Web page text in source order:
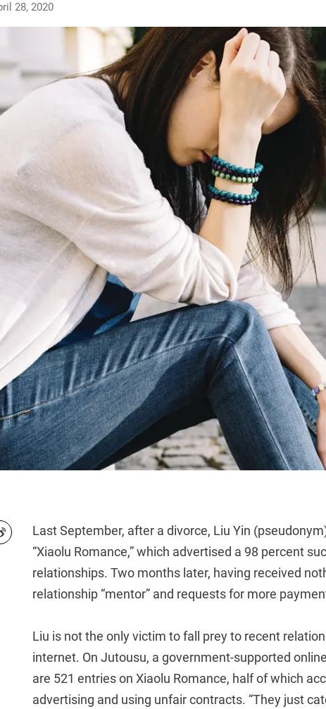
28, 2020
Last September, after a divorce, Liu Yin
“Xiaolu Romance,” which advertised a 98 percent
relationships. Two months later, having received
relationship “mentor” and requests for more
Liu is not the only victim to fall prey to recent
internet. On Jutousu, a government-supported
are 521 entries on Xiaolu Romance, half of which
advertising and using unfair contracts. “They just